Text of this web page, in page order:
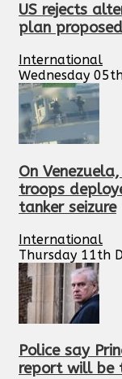
US rejects
plan
International
Wednesday
On
troops
tanker seizure
International
Thursday 11th
Police say
report will be